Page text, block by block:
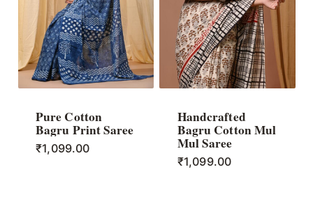
Pure Cotton
Bagru Print Saree
₹1,099.00
Handcrafted
Bagru Cotton Mul
Mul Saree
₹1,099.00